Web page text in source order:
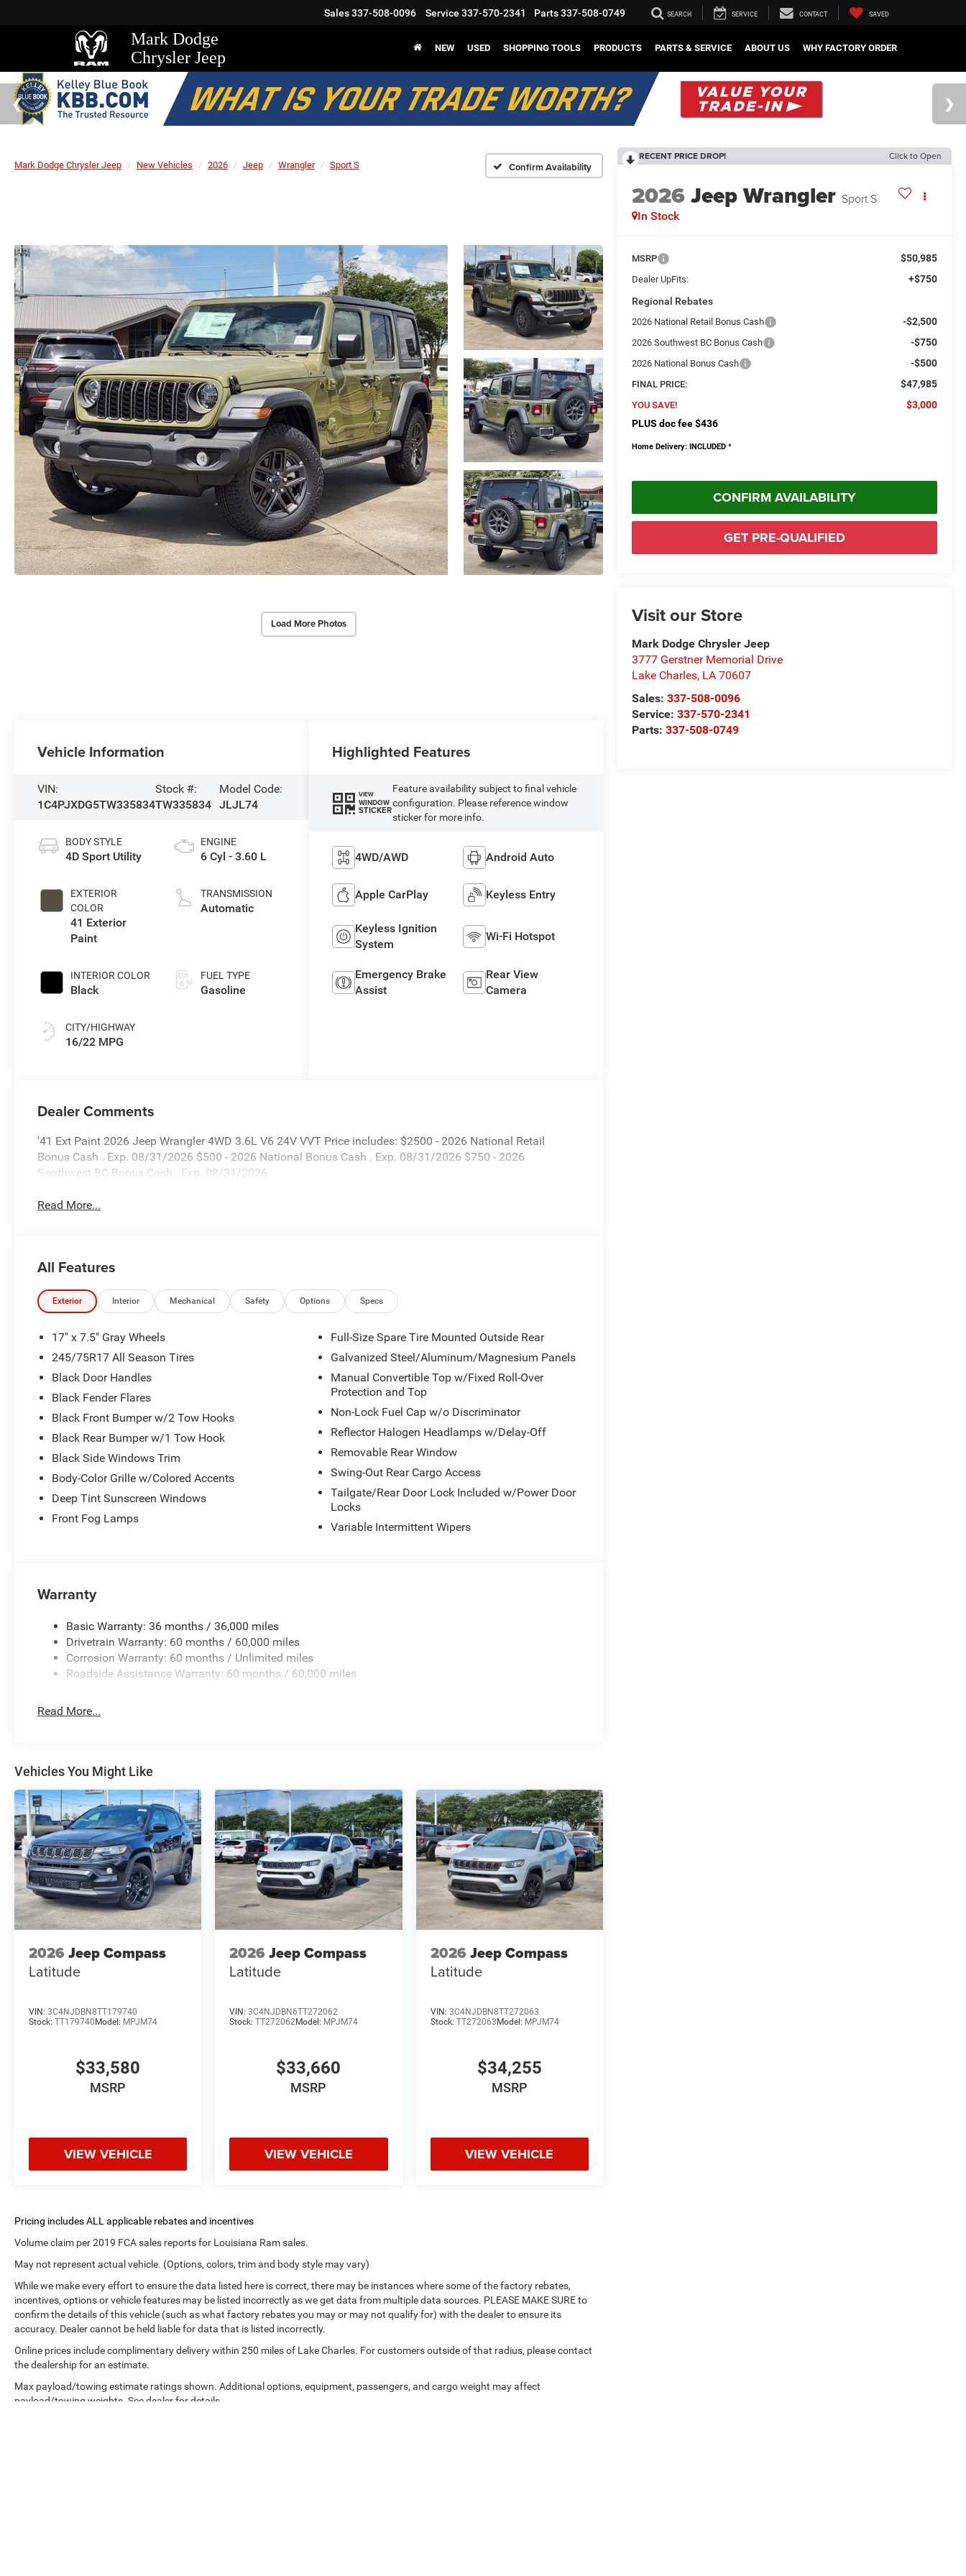
Mark Dodge
Chrysler Jeep
Sales337-508-0096 Service 337-570-2341 Parts337-508-0749 SEARCH SERVICE CONTACT SAVED
NEW USED SHOPPING TOOLS PRODUCTS PARTS & SERVICE ABOUT US WHY FACTORY ORDER
Mark Dodge Chrysler Jeep New Vehicles 2026 Jeep Wrangler Sport S Confirm Availability
Load More Photos
RECENT PRICE DROP! Click to Open
2026Jeep Wrangler Sport S
In Stock
MSRP $50,985
Dealer UpFits:
+$750
Regional Rebates
2026 National Retail Bonus Cash -$2,500
2026 Southwest BC Bonus Cash -$750
2026 National Bonus Cash -$500
FINAL PRICE: $47,985
YOU SAVE!
$3,000
PLUS doc fee $436
Home Delivery: INCLUDED *
CONFIRM AVAILABILITY
GET PRE-QUALIFIED
Visit our Store
Mark Dodge Chrysler Jeep
3777 Gerstner Memorial Drive
Lake Charles, LA 70607
Sales:337-508-0096
Service:337-570-2341
Parts:337-508-0749
Vehicle Information
VIN:
1C4PJXDG5TW335834
Stock #:
TW335834
Model Code:
JLJL74
BODY STYLE
4D Sport Utility
EXTERIOR
COLOR
41 Exterior
Paint
INTERIOR COLOR
Black
CITY/HIGHWAY
16/22 MPG
ENGINE
6 Cyl - 3.60 L
TRANSMISSION
Automatic
FUEL TYPE
Gasoline
Highlighted Features
VIEW
WINDOW
STICKER
Feature availability subject to final vehicle
configuration. Please reference window
sticker for more info.
4WD/AWD Android Auto
Apple CarPlay Keyless Entry
Keyless Ignition
System
Wi-Fi Hotspot
Emergency Brake
Assist
Rear View
Camera
Dealer Comments
'41 Ext Paint 2026 Jeep Wrangler 4WD 3.6L V6 24V VVT Price includes: $2500 - 2026 National Retail
Bonus Cash . Exp. 08/31/2026 $500 - 2026 National Bonus Cash . Exp. 08/31/2026 $750 - 2026
Southwest BC Bonus Cash . Exp. 08/31/2026
Read More...
All Features
Exterior Interior Mechanical Safety Options Specs
17" x 7.5" Gray Wheels
245/75R17 All Season Tires
Black Door Handles
Black Fender Flares
Black Front Bumper w/2 Tow Hooks
Black Rear Bumper w/1 Tow Hook
Black Side Windows Trim
Body-Color Grille w/Colored Accents
Deep Tint Sunscreen Windows
Front Fog Lamps
Full-Size Spare Tire Mounted Outside Rear
Galvanized Steel/Aluminum/Magnesium Panels
Manual Convertible Top w/Fixed Roll-Over
Protection and Top
Non-Lock Fuel Cap w/o Discriminator
Reflector Halogen Headlamps w/Delay-Off
Removable Rear Window
Swing-Out Rear Cargo Access
Tailgate/Rear Door Lock Included w/Power Door
Locks
Variable Intermittent Wipers
Warranty
Basic Warranty: 36 months / 36,000 miles
Drivetrain Warranty: 60 months / 60,000 miles
Corrosion Warranty: 60 months / Unlimited miles
Roadside Assistance Warranty: 60 months / 60,000 miles
Read More...
Vehicles You Might Like
2026 Jeep Compass
Latitude
VIN: 3C4NJDBN8TT179740
Stock: TT179740 Model: MPJM74
$33,580
MSRP
VIEW VEHICLE
2026 Jeep Compass
Latitude
VIN:3C4NJDBN6TT272062
Stock:TT272062Model: MPJM74
$33,660
MSRP
VIEW VEHICLE
2026 Jeep Compass
Latitude
VIN: 3C4NJDBN8TT272063
Stock: TT272063 Model: MPJM74
$34,255
MSRP
VIEW VEHICLE
Volume claim per 2019 FCA sales reports for Louisiana Ram sales.
May not represent actual vehicle. (Options, colors, trim and body style may vary)
While we make every effort to ensure the data listed here is correct, there may be instances where some of the factory rebates,
incentives, options or vehicle features may be listed incorrectly as we get data from multiple data sources. PLEASE MAKE SURE to
confirm the details of this vehicle (such as what factory rebates you may or may not qualify for) with the dealer to ensure its
accuracy. Dealer cannot be held liable for data that is listed incorrectly.
Online prices include complimentary delivery within 250 miles of Lake Charles. For customers outside of that radius, please contact
the dealership for an estimate.
Max payload/towing estimate ratings shown. Additional options, equipment, passengers, and cargo weight may affect
payload/towing weights. See dealer for details.